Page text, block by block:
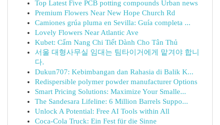
Top Latest Five PCB potting compounds Urban news
Premium Flowers Near New Hope Church Rd
Camiones grúa pluma en Sevilla: Guía completa ...
Lovely Flowers Near Atlantic Ave
Kubet: Cẩm Nang Chi Tiết Dành Cho Tân Thủ
서울 대형사무실 임대는 팀타이거에게 맡겨야 합니
다.
Dukun707: Kebimbangan dan Rahasia di Balik K...
Redispersible polymer powder manufacturer Options
Smart Pricing Solutions: Maximize Your Smalle...
The Sandesara Lifeline: 6 Million Barrels Suppo...
Unlock A Potential: Free AI Tools within All
Coca-Cola Truck: Ein Fest für die Sinne